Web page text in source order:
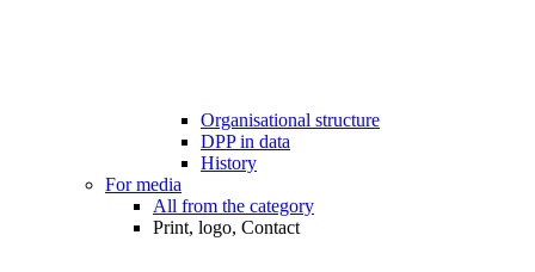
Organisational structure
DPP in data
History
For media
All from the category
Print, logo, Contact